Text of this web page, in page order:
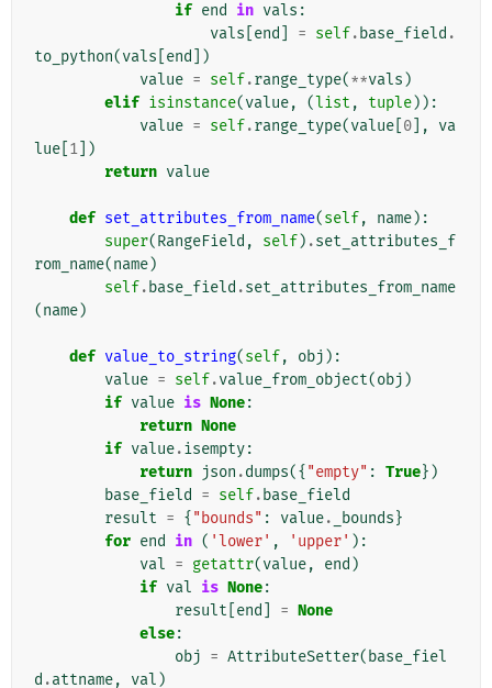
if end in vals :
vals end = self. base_field .
to_python(vals end
])
value = self.range_type(**vals )
elif isinstance(value, (list , tuple)):
value = self.range_type(value 0 ],
va
lue 1 ])
return value
def set_attributes_from_name(self, name):
super(RangeField , self) .set_attributes_f
rom_name(name)
self. base_field .set_attributes_from_name
(name)
def value_to_string(self, obj ):
value = self.value_from_object(obj )
if value is None:
return None
if value.isempty:
return json .dumps({ "empty" : True})
base_field
= self. base_field
result = { "bounds" : value. _bounds}
for end in ( 'lower' , 'upper' ):
val = getattr(value, end )
if val is None:
result end = None
else:
obj = AttributeSetter( base_fiel
d .attname, val )